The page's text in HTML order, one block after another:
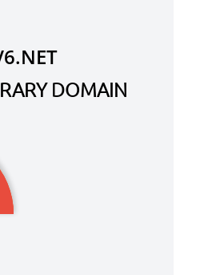
DOMAIN